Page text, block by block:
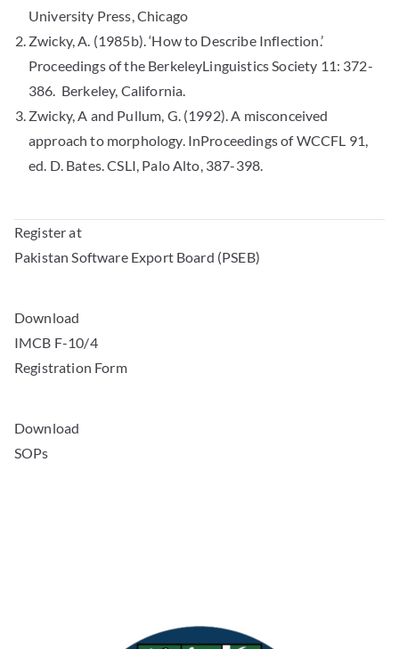
University Press, Chicago
Zwicky, A. (1985b). ‘How to Describe Inflection.’
Proceedings of the BerkeleyLinguistics Society 11: 372-
386. Berkeley, California.
Zwicky, A and Pullum, G. (1992). A misconceived
approach to morphology. InProceedings of WCCFL 91,
ed. D. Bates. CSLI, Palo Alto, 387-398.
Register at
Pakistan Software Export Board (PSEB)
Download
IMCB F-10/4
Registration Form
Download
SOPs